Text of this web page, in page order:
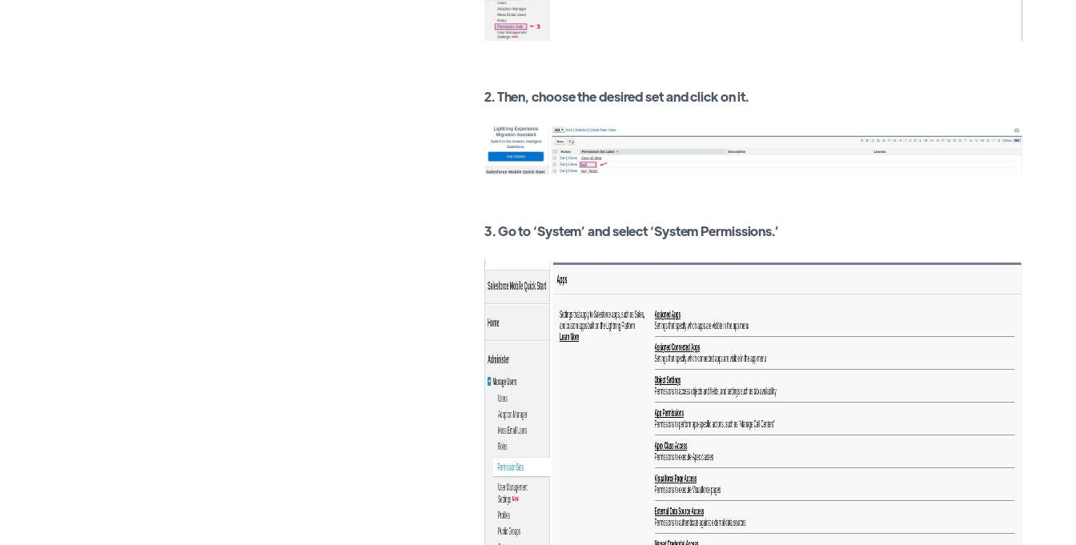
2. Then, choose the desired set and click on it.
3. Go to ‘System’ and select ‘System Permissions.’